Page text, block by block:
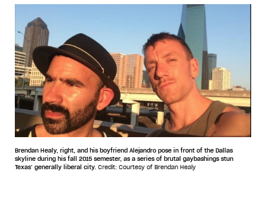
Brendan Healy, right, and his boyfriend Alejandro pose in front of the Dallas
skyline during his fall 2015 semester, as a series of brutal gaybashings stun
Texas’ generally liberal city. Credit: Courtesy of Brendan Healy